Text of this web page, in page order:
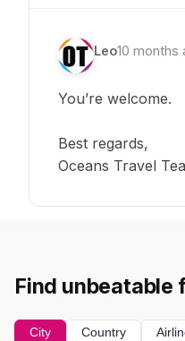
Leo10 months
You’re welcome.
Best regards,
Oceans Travel
Find unbeatable
City Country